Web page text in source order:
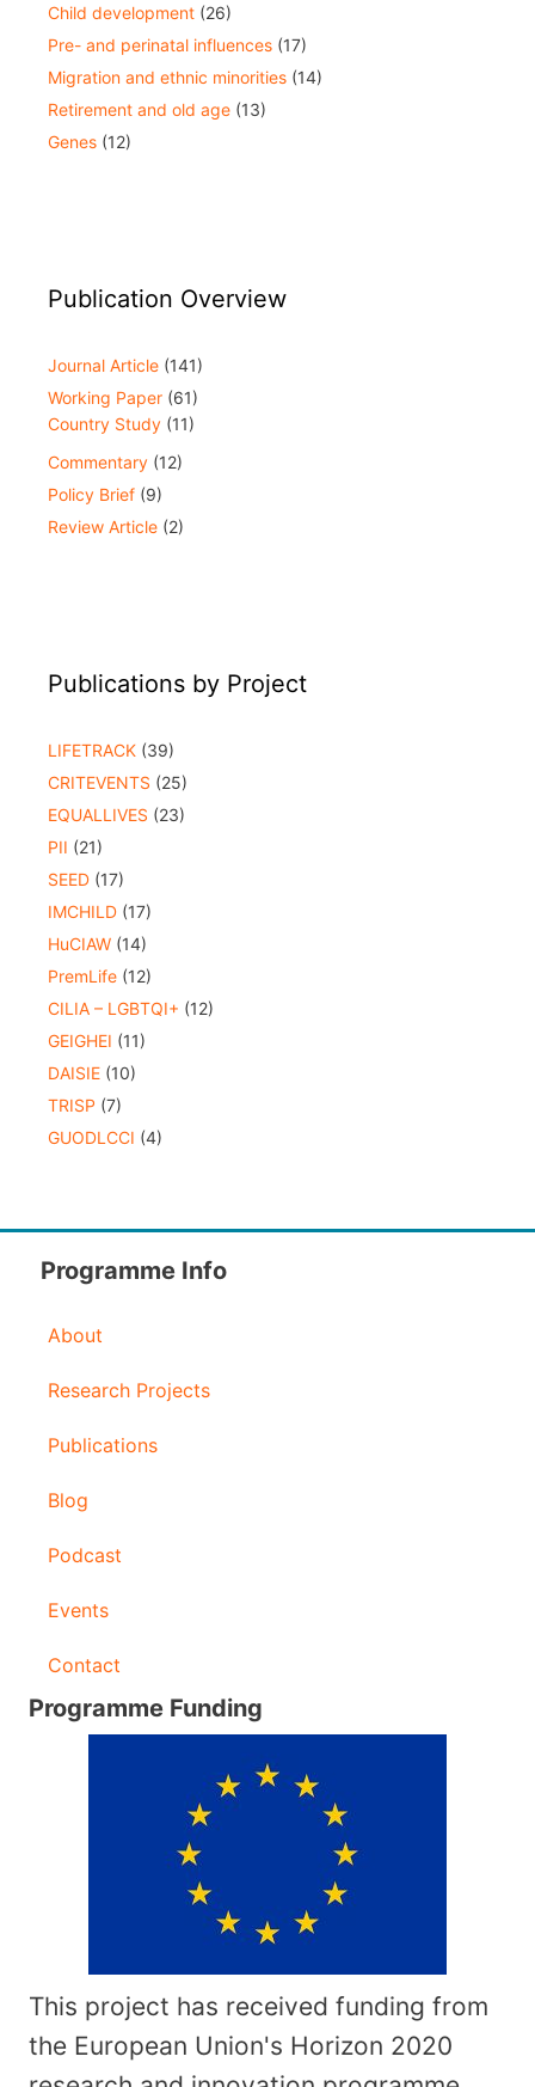
Child development (26)
Pre- and perinatal influences (17)
Migration and ethnic minorities (14)
Retirement and old age (13)
Genes (12)
Publication Overview
Journal Article (141)
Working Paper (61)
Country Study (11)
Commentary (12)
Policy Brief (9)
Review Article (2)
Publications by Project
LIFETRACK (39)
CRITEVENTS (25)
EQUALLIVES (23)
PII (21)
SEED (17)
IMCHILD (17)
HuCIAW (14)
PremLife (12)
CILIA – LGBTQI+ (12)
GEIGHEI (11)
DAISIE (10)
TRISP (7)
GUODLCCI (4)
Programme Info
About
Research Projects
Publications
Blog
Podcast
Events
Contact
Programme Funding
This project has received funding from
the European Union's Horizon 2020